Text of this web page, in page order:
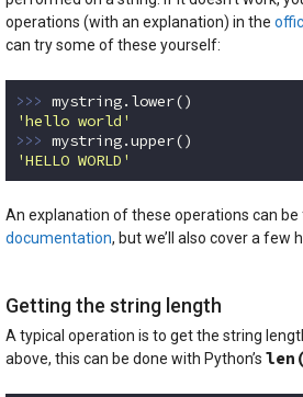
operations (with an explanation) in the
can try some of these yourself:
>>>
'hello world'
>>>
'HELLO WORLD'
An explanation of these operations can be
documentation, but we’ll also cover a few
Getting the string length
A typical operation is to get the string
above, this can be done with Python’s